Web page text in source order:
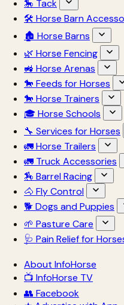
🎠 Tack
🛠 Horse Barn
🏚 Horse Barns
🌿 Horse Fencing
🚜 Horse Arenas
🐎 Feeds for Horses
🐎 Horse Trainers
🎓 Horse Schools
🔧 Services for Horses
🚛 Horse Trailers
🚛 Truck Accessories
🏇 Barrel Racing
🐴 Fly Control
🐕 Dogs and Puppies
🌱 Pasture Care
🩺 Pain Relief for
About InfoHorse
📺 InfoHorse TV
👥 Facebook